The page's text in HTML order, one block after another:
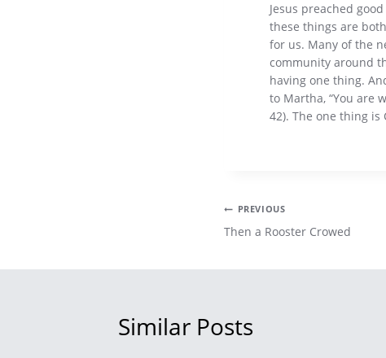
Jesus preached
these things are
for us. Many of the
community around
having one thing.
to Martha, “You are
42). The one thing
Post
PREVIOUS
Then a Rooster Crowed
Similar Posts